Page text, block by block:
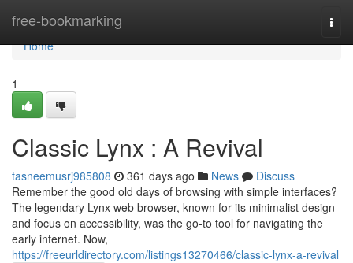
free-bookmarking
Home
Home
1
Classic Lynx : A Revival
tasneemusrj985808 361 days ago News
Discuss
Remember the good old days of browsing with simple interfaces?
The legendary Lynx web browser, known for its minimalist design
and focus on accessibility, was the go-to tool for navigating the
early internet. Now,
https://freeurldirectory.com/listings13270466/classic-lynx-a-revival